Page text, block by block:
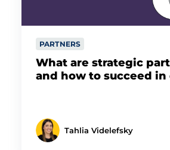
PARTNERS
What are strategic
and how to succeed in
Tahlia Videlefsky